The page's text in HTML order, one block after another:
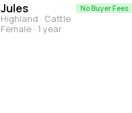
Jules
Highland · Cattle
Female · 1 year
No Buyer Fees